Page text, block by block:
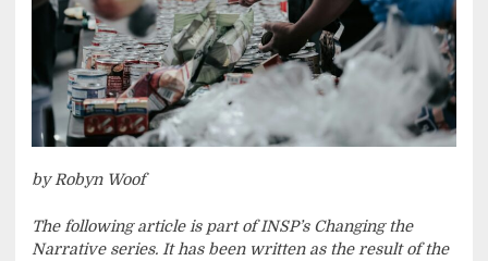
by Robyn Woof
The following article is part of INSP’s Changing the
Narrative series. It has been written as the result of the